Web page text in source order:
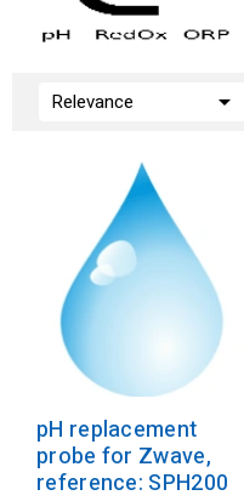
Relevance 
pH replacement
probe for Zwave,
reference: SPH200